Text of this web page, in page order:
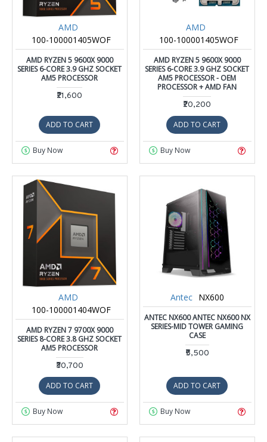
AMD
100-100001405WOF
AMD RYZEN 5 9600X 9000
SERIES 6-CORE 3.9 GHZ SOCKET
AM5 PROCESSOR
₹21,600
ADD TO CART
Buy Now
AMD
100-100001405WOF
AMD RYZEN 5 9600X 9000
SERIES 6-CORE 3.9 GHZ SOCKET
AM5 PROCESSOR - OEM
PROCESSOR + AMD FAN
₹20,200
ADD TO CART
Buy Now
AMD
100-100001404WOF
AMD RYZEN 7 9700X 9000
SERIES 8-CORE 3.8 GHZ SOCKET
AM5 PROCESSOR
₹30,700
ADD TO CART
Buy Now
Antec NX600
ANTEC NX600 ANTEC NX600 NX
SERIES-MID TOWER GAMING
CASE
₹5,500
ADD TO CART
Buy Now